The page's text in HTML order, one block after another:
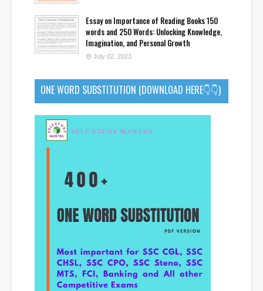
Essay on Importance of Reading Books 150
words and 250 Words: Unlocking Knowledge,
Imagination, and Personal Growth
July 02, 2023
ONE WORD SUBSTITUTION (DOWNLOAD HERE👇👇)